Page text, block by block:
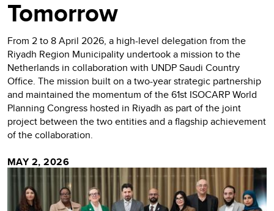
Tomorrow
From 2 to 8 April 2026, a high-level delegation from the
Riyadh Region Municipality undertook a mission to the
Netherlands in collaboration with UNDP Saudi Country
Office. The mission built on a two-year strategic partnership
and maintained the momentum of the 61st ISOCARP World
Planning Congress hosted in Riyadh as part of the joint
project between the two entities and a flagship achievement
of the collaboration.
MAY 2, 2026